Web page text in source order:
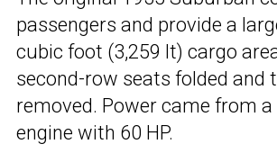
passengers and provide a
cubic foot (3,259 lt) cargo
second-row seats folded and
removed. Power came from
engine with 60 HP.